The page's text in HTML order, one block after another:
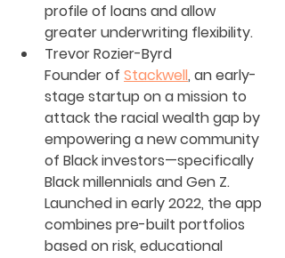
profile of loans and allow
greater underwriting flexibility.
Trevor Rozier-Byrd
Founder of Stackwell, an early-
stage startup on a mission to
attack the racial wealth gap by
empowering a new community
of Black investors—specifically
Black millennials and Gen Z.
Launched in early 2022, the app
combines pre-built portfolios
based on risk, educational